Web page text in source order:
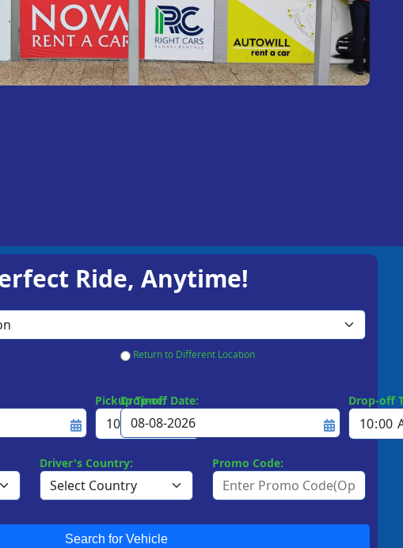
Ride, Anytime!
Return to Different Location
Pickup Time:
Drop-off Date: Drop-off
Driver's Country: Promo Code:
Search for Vehicle